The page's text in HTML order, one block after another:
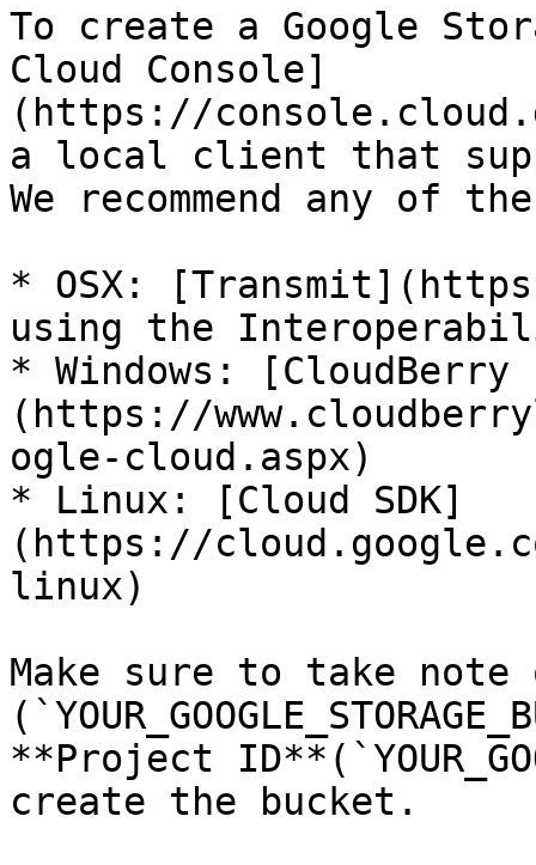
To create a Google
Cloud Console]
(https://
a local client that
We recommend any of
* OSX:
using the
* Windows:
(https://
ogle-cloud.aspx)
* Linux: [Cloud SDK]
(https://
linux)
Make sure to take note
**Project
create the bucket.